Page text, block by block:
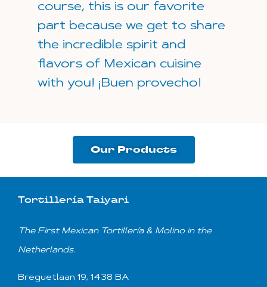
course, this is our favorite
part because we get to share
the incredible spirit and
flavors of Mexican cuisine
with you! ¡Buen provecho!
Our Products
Tortillería Taiyari
The First MexicanTortillería & Molino in the
Netherlands.
Breguetlaan 19, 1438 BA